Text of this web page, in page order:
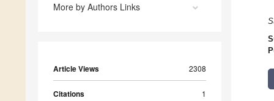
More by Authors Links
Article Views 2308
Citations 1